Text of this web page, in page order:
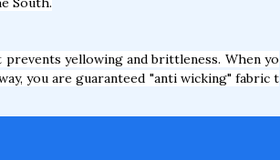
yellowing and brittleness. When yo
you are guaranteed "anti wicking" fabric t